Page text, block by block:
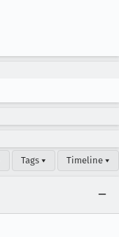
Tags ▾ Timeline ▾